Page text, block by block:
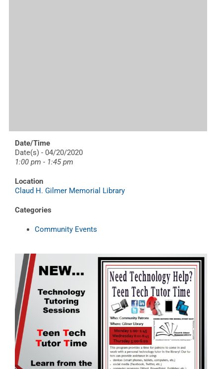
Date/Time
Date(s) - 04/20/2020
1:00 pm - 1:45 pm
Location
Claud H. Gilmer Memorial Library
Categories
Community Events